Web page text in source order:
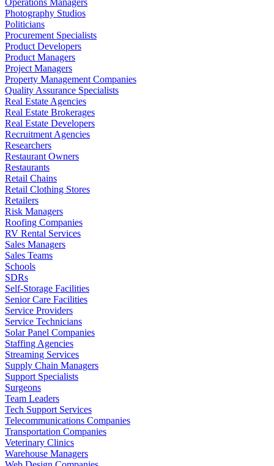
Photography Studios
Politicians
Procurement Specialists
Product Developers
Product Managers
Project Managers
Property Management Companies
Quality Assurance Specialists
Real Estate Agencies
Real Estate Brokerages
Real Estate Developers
Recruitment Agencies
Researchers
Restaurant Owners
Restaurants
Retail Chains
Retail Clothing Stores
Retailers
Risk Managers
Roofing Companies
RV Rental Services
Sales Managers
Sales Teams
Schools
SDRs
Self-Storage Facilities
Senior Care Facilities
Service Providers
Service Technicians
Solar Panel Companies
Staffing Agencies
Streaming Services
Supply Chain Managers
Support Specialists
Surgeons
Team Leaders
Tech Support Services
Telecommunications Companies
Transportation Companies
Veterinary Clinics
Warehouse Managers